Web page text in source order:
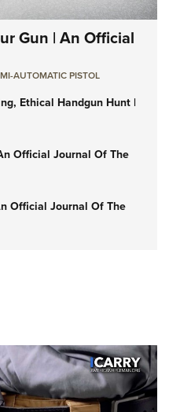
Gun | An Official
AUTOMATIC PISTOL
Ethical Handgun Hunt |
Official Journal Of The
Official Journal Of The